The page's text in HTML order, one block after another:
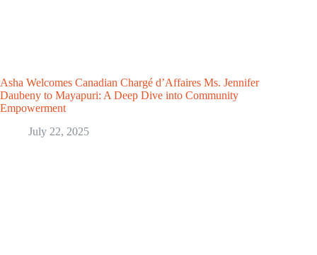
Asha Welcomes Canadian Chargé d’Affaires Ms. Jennifer
Daubeny to Mayapuri: A Deep Dive into Community
Empowerment
July 22, 2025